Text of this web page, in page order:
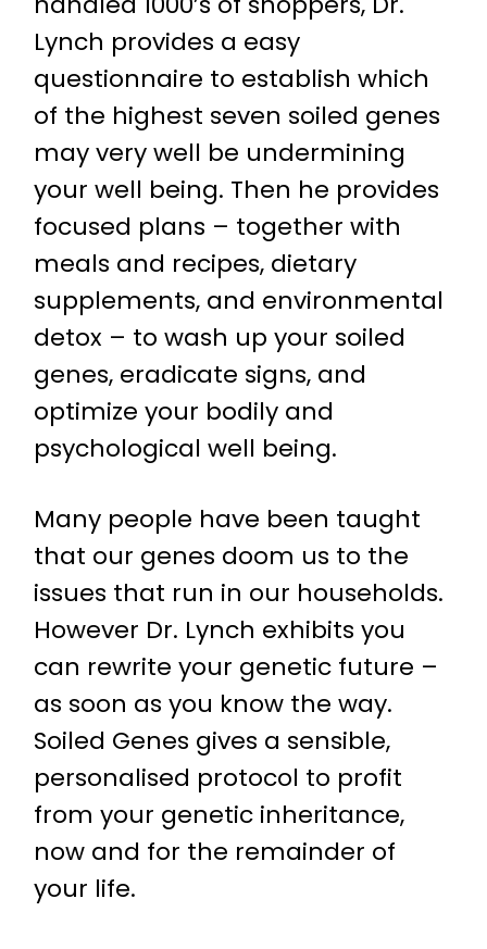
Lynch provides a easy
questionnaire to establish which
of the highest seven soiled genes
may very well be undermining
your well being. Then he provides
focused plans – together with
meals and recipes, dietary
supplements, and environmental
detox – to wash up your soiled
genes, eradicate signs, and
optimize your bodily and
psychological well being.
Many people have been taught
that our genes doom us to the
issues that run in our households.
However Dr. Lynch exhibits you
can rewrite your genetic future –
as soon as you know the way.
Soiled Genes gives a sensible,
personalised protocol to profit
from your genetic inheritance,
now and for the remainder of
your life.